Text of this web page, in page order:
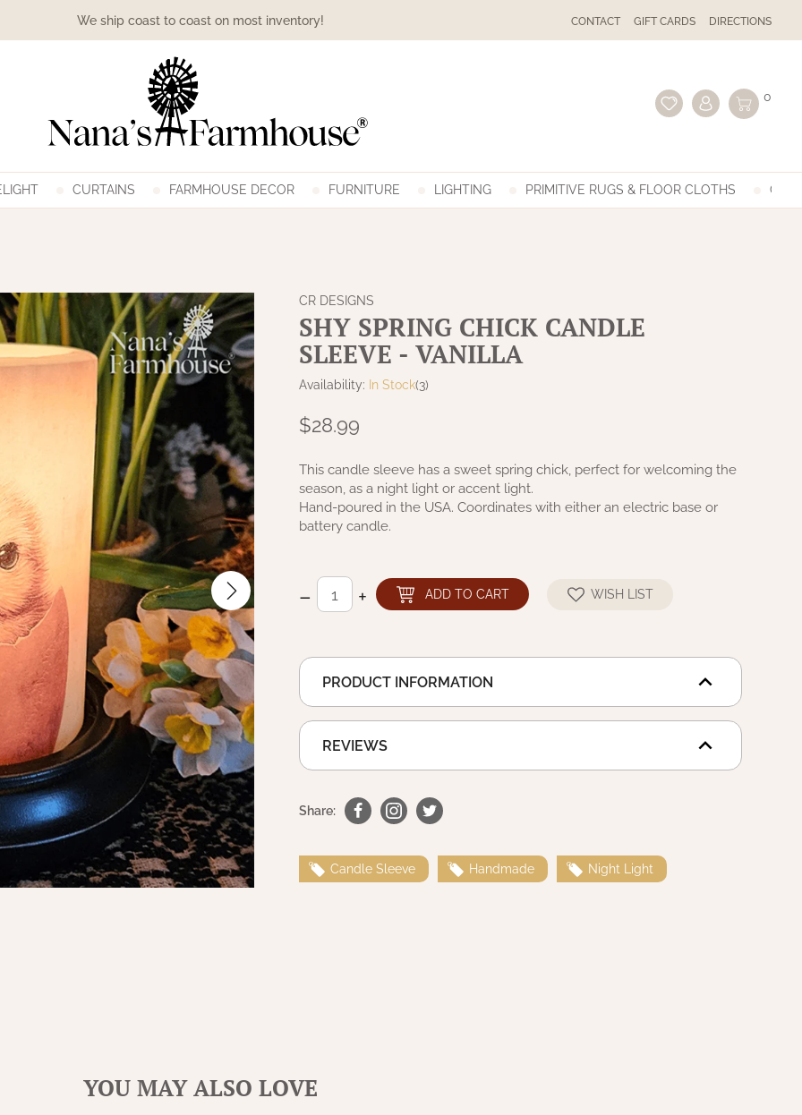
We ship coast to coast on most inventory! CONTACT GIFT CARDS DIRECTIONS
0
CURTAINS FARMHOUSE DECOR FURNITURE LIGHTING PRIMITIVE RUGS & FLOOR CLOTHS
CR DESIGNS
SHY SPRING CHICK CANDLE
SLEEVE - VANILLA
Availability: In Stock(3)
$28.99
This candle sleeve has a sweet spring chick, perfect for welcoming the
season, as a night light or accent light.
Hand-poured in the USA. Coordinates with either an electric base or
battery candle.
– + ADD TO CART WISH LIST
PRODUCT INFORMATION
REVIEWS
Share:
Candle Sleeve Handmade Night Light
YOU MAY ALSO LOVE